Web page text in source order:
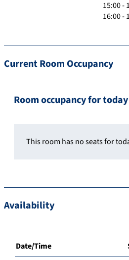
15:00 -
16:00 -
Current Room Occupancy
Room occupancy for today
This room has no seats for
Availability
Date/Time